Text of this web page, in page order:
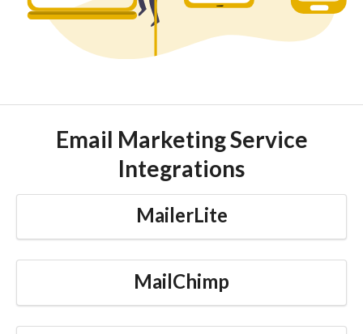
Email Marketing Service
Integrations
MailerLite
MailChimp